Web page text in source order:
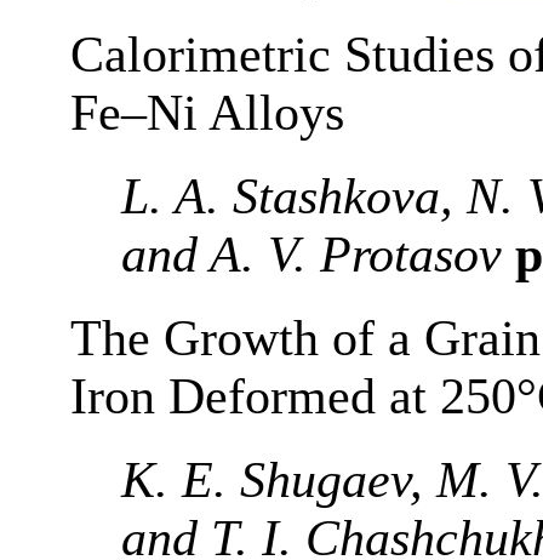
Calorimetric Studies
Fe–Ni Alloys
L. A. Stashkova, N.
and A. V. Protasov
The Growth of a
Iron Deformed at
K. E. Shugaev, M.
and T. I.